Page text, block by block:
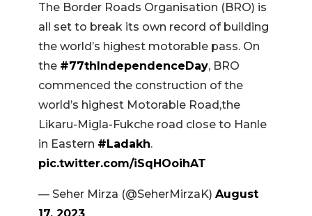
The Border Roads Organisation (BRO) is
all set to break its own record of building
the world’s highest motorable pass. On
the #77thIndependenceDay, BRO
commenced the construction of the
world’s highest Motorable Road,the
Likaru-Migla-Fukche road close to Hanle
in Eastern #Ladakh.
pic.twitter.com/iSqHOoihAT
— Seher Mirza (@SeherMirzaK) August